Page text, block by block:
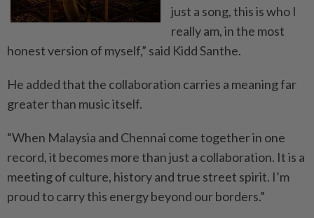
just a song, this is who I
really am, in the most
honest version of myself,” said Kidd Santhe.
He added that the collaboration carries a meaning far
greater than music itself.
“When Malaysia and Chennai come together in one
record, it becomes more than just a collaboration. It is a
meeting of culture, history and true street spirit. I’m
proud to carry this energy beyond our borders.”